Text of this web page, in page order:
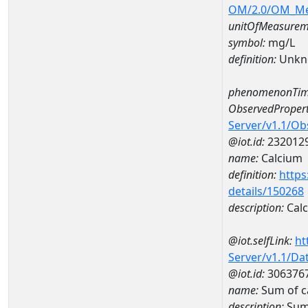
OM/2.0/
symbol: mg/L
definition:
Server/v1.1/
@iot.id:
name: Calcium
definition:
details/150268
description:
@iot.selfLink:
Server/v1.1/
@iot.id:
name:Sum of